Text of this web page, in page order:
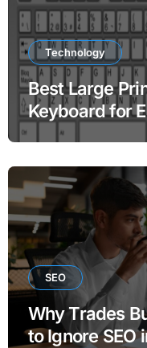
Technology
Best Large
Keyboard for
SEO
Why Trades
to Ignore SEO